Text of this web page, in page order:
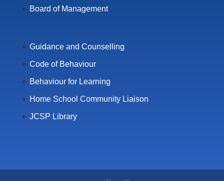
Board of Management
Guidance and Counselling
Code of Behaviour
Behaviour for Learning
Home School Community Liaison
JCSP Library